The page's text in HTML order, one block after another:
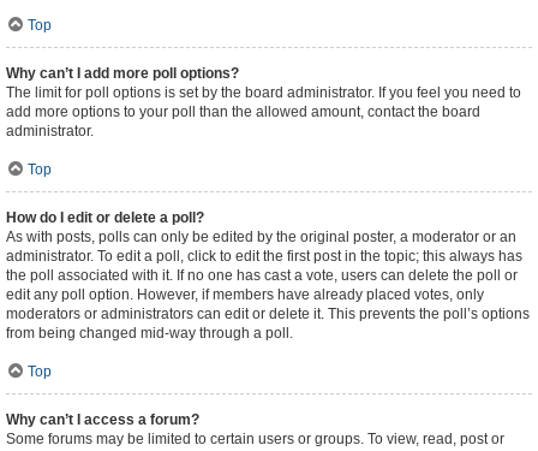
Top
Why can’t I add more poll options?
The limit for poll options is set by the board administrator. If you feel you need to
add more options to your poll than the allowed amount, contact the board
administrator.
Top
How do I edit or delete a poll?
As with posts, polls can only be edited by the original poster, a moderator or an
administrator. To edit a poll, click to edit the first post in the topic; this always has
the poll associated with it. If no one has cast a vote, users can delete the poll or
edit any poll option. However, if members have already placed votes, only
moderators or administrators can edit or delete it. This prevents the poll’s options
from being changed mid-way through a poll.
Top
Why can’t I access a forum?
Some forums may be limited to certain users or groups. To view, read, post or